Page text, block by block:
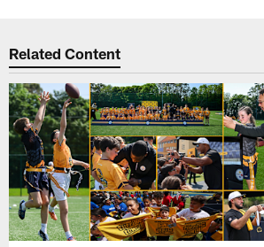
Related Content